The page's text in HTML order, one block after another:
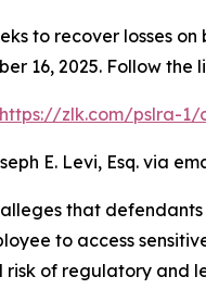
to recover losses
16, 2025. Follow
https://zlk.com/pslra-1/
E. Levi, Esq. via
that
to access
of regulatory and